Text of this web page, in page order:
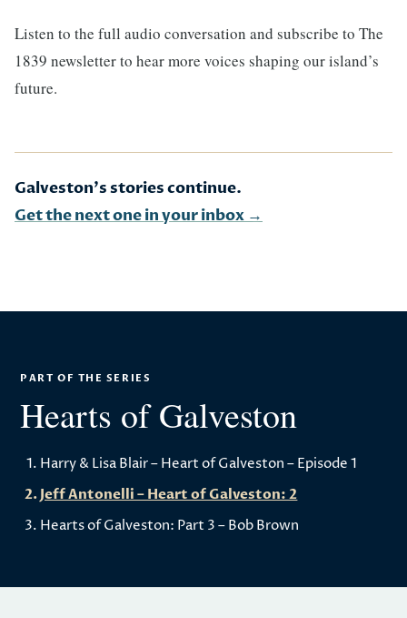
Listen to the full audio conversation and subscribe to The
1839 newsletter to hear more voices shaping our island’s
future.
Galveston's stories continue.
Get the next one in your inbox →
PART OF THE SERIES
Hearts of Galveston
Harry & Lisa Blair – Heart of Galveston – Episode 1
Jeff Antonelli – Heart of Galveston: 2
Hearts of Galveston: Part 3 – Bob Brown